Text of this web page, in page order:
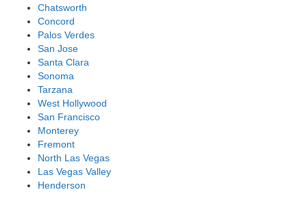
Chatsworth
Concord
Palos Verdes
San Jose
Santa Clara
Sonoma
Tarzana
West Hollywood
San Francisco
Monterey
Fremont
North Las Vegas
Las Vegas Valley
Henderson